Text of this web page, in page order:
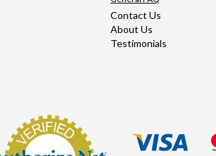
Contact Us
About Us
Testimonials